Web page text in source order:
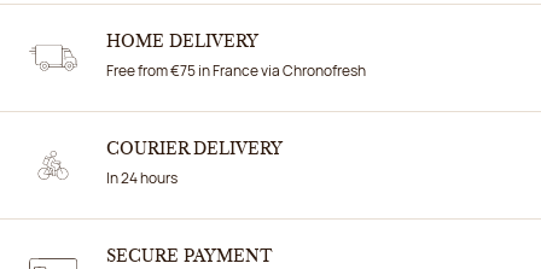
HOME DELIVERY
Free from €75 in France via Chronofresh
COURIER DELIVERY
In 24 hours
SECURE PAYMENT